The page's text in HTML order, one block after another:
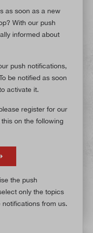
as soon as a new
With our push
informed about
push notifications,
be notified as soon
activate it.
register for our
on the following
the push
only the topics
from us.